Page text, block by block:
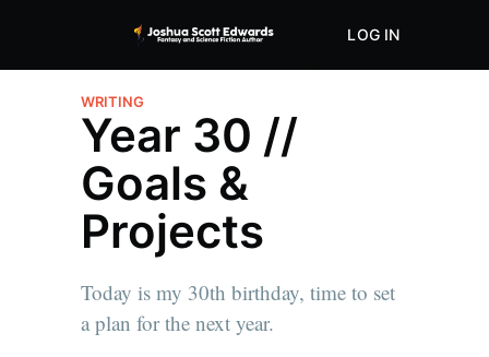
ABOUT
LOG IN
WRITING
Year 30 //
Goals &
Projects
Today is my 30th birthday, time to set
a plan for the next year.